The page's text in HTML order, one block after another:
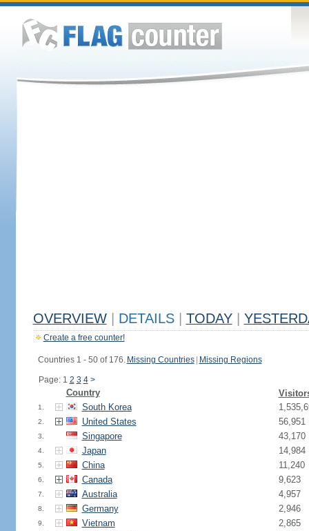
OVERVIEW DETAILS TODAY
Create a free counter!
Countries 1 - 50 of 176. Missing Countries Missing Regions
Page: 1 2 3 4 >
Country
1. South Korea
2. United States 56,951
3. Singapore 43,170
4. Japan 14,984
5. China 11,240
6. Canada 9,623
7. Australia 4,957
8. Germany 2,946
9. Vietnam 2,865